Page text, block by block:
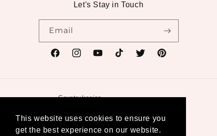
This website uses cookies to ensure you
get the best experience on our website.
Let's Stay in Touch
Email
FacebookInstagramYouTubeTikTokTwitterPinterest
Country/region
United States | USD $